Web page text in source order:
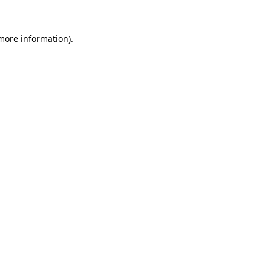
information).